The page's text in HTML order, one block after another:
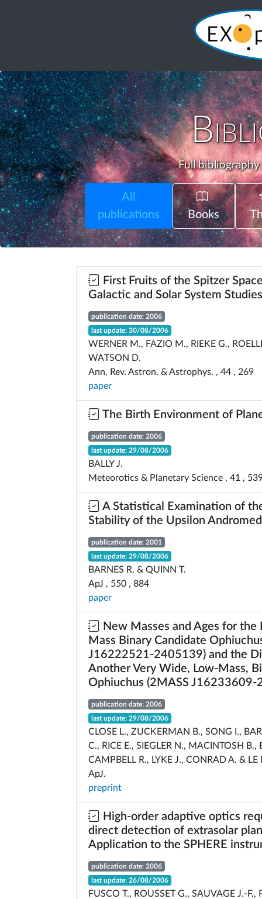
Full
All
publications
Books
First Fruits of the Spitzer
Galactic and Solar System Studies
publication date: 2006
last update: 30/08/2006
WERNER M., FAZIO M., RIEKE G.,
WATSON D.
Ann. Rev. Astron. & Astrophys. , 44 , 269
paper
The Birth Environment of
publication date: 2006
last update: 29/08/2006
BALLY J.
Meteorotics & Planetary Science , 41 ,
A Statistical Examination of
Stability of the Upsilon
publication date: 2001
last update: 29/08/2006
BARNES R. & QUINN T.
ApJ , 550 , 884
paper
New Masses and Ages for the
Mass Binary Candidate
J16222521-2405139) and the
Another Very Wide, Low-Mass,
Ophiuchus (2MASS J16233609-
publication date: 2006
last update: 29/08/2006
CLOSE L., ZUCKERMAN B., SONG I.,
C., RICE E., SIEGLER N., MACINTOSH B.,
CAMPBELL R., LYKE J., CONRAD A. &
ApJ.
preprint
High-order adaptive optics
direct detection of extrasolar
Application to the SPHERE
publication date: 2006
last update: 26/08/2006
FUSCO T., ROUSSET G., SAUVAGE J.-F.,